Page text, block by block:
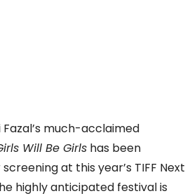
Fazal’s much-acclaimed
Will Be Girls has been
at this year’s TIFF Next
highly anticipated festival is